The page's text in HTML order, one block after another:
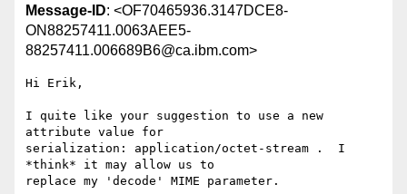
Message-ID: <OF70465936.3147DCE8-
ON88257411.0063AEE5-
88257411.006689B6@ca.ibm.com>
Hi Erik,
I quite like your suggestion to use a new
attribute value for
serialization: application/octet-stream .  I
*think* it may allow us to
replace my 'decode' MIME parameter.